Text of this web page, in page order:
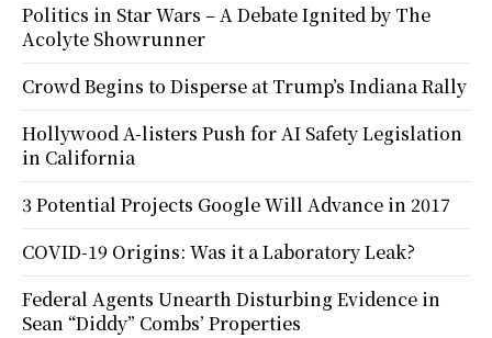
Politics in Star Wars – A Debate Ignited by The
Acolyte Showrunner
Crowd Begins to Disperse at Trump’s Indiana Rally
Hollywood A-listers Push for AI Safety Legislation
in California
3 Potential Projects Google Will Advance in 2017
COVID-19 Origins: Was it a Laboratory Leak?
Federal Agents Unearth Disturbing Evidence in
Sean “Diddy” Combs’ Properties